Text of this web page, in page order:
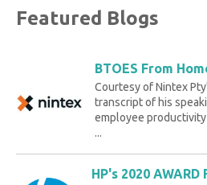
Featured Blogs
BTOES From
Courtesy of Nintex
transcript of his
employee
...
HP's 2020 AWARD